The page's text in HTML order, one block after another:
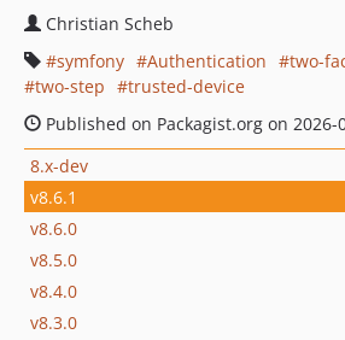
Christian Scheb
symfony
Authentication two-
two-step
trusted-device
Published on Packagist.org on 2026-
8.x-dev
v8.6.1
v8.6.0
v8.5.0
v8.4.0
v8.3.0